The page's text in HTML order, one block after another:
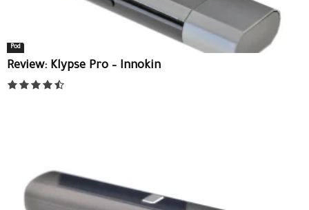
Pod
Review: Klypse Pro – Innokin